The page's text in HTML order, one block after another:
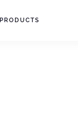
PRODUCTS